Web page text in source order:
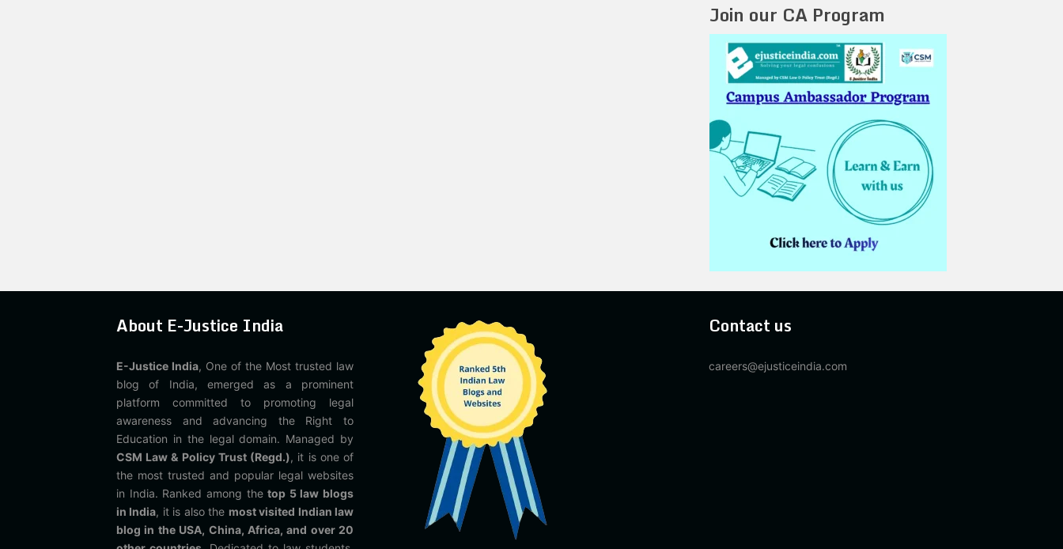
Join our CA Program
About E-Justice India
E-Justice India, One of the Most trusted law
blog of India, emerged as a prominent
platform committed to promoting legal
awareness and advancing the Right to
Education in the legal domain. Managed by
CSM Law & Policy Trust (Regd.), it is one of
the most trusted and popular legal websites
in India. Ranked among thetop 5 law blogs
in India, it is also the most visited Indian law
blog in the USA, China, Africa, and over 20
Contact us
careers@ejusticeindia.com